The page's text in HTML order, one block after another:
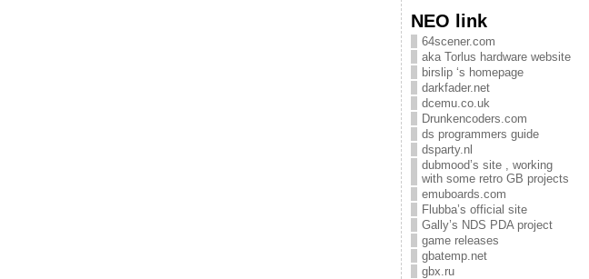
NEO link
64scener.com
aka Torlus hardware website
birslip ‘s homepage
darkfader.net
dcemu.co.uk
Drunkencoders.com
ds programmers guide
dsparty.nl
dubmood’s site , working
with some retro GB projects
emuboards.com
Flubba’s official site
Gally’s NDS PDA project
game releases
gbatemp.net
gbx.ru